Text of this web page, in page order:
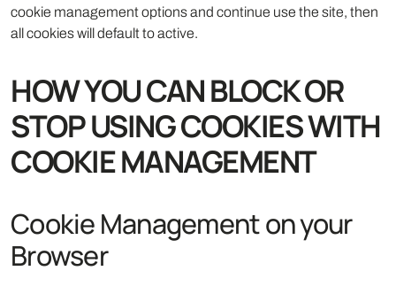
cookie management options and continue use the site, then
all cookies will default to active.
HOW YOU CAN BLOCK OR
STOP USING COOKIES WITH
COOKIE MANAGEMENT
Cookie Management on your
Browser